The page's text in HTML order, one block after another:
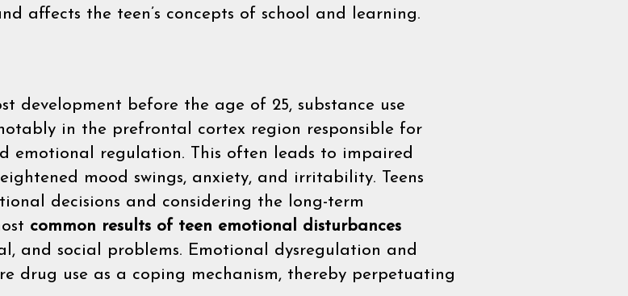
affects the teen’s concepts of school and learning.
development before the age of 25, substance use
in the prefrontal cortex region responsible for
emotional regulation. This often leads to impaired
mood swings, anxiety, and irritability. Teens
decisions and considering the long-term
common results of teen emotional disturbances
and social problems. Emotional dysregulation and
drug use as a coping mechanism, thereby perpetuating